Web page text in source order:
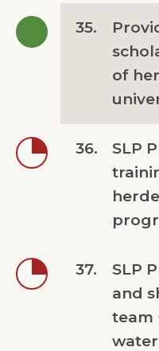
35.
of
36.
SLP
37.
SLP
and
team